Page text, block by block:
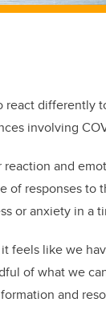
react differently
involving
and
of responses to
or anxiety in a
feels like we
of what we
and